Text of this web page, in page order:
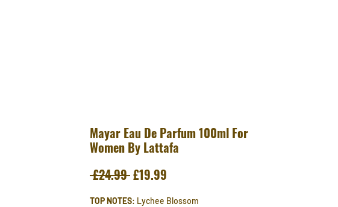
Mayar Eau De Parfum 100ml For
Women By Lattafa
£24.99 Regular
£19.99
TOP NOTES: Lychee Blossom